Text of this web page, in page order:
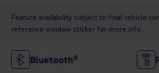
Feature availability subject to final vehicle
reference window sticker for more info.
Bluetooth®